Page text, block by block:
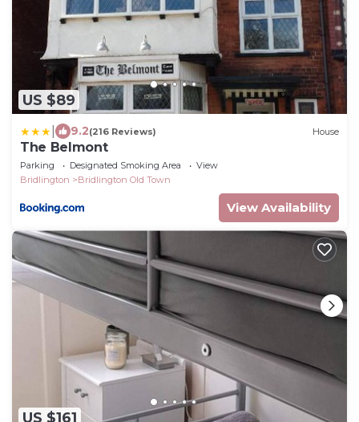
US $89
9.2(216 Reviews) House
The Belmont
Parking Designated Smoking Area
View
Bridlington
Bridlington Old Town
View Availability
US $161